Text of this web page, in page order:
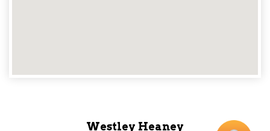
Westley Heaney